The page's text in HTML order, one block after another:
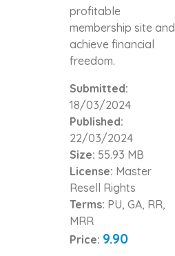
profitable
membership site and
achieve financial
freedom.
Submitted:
18/03/2024
Published:
22/03/2024
Size: 55.93 MB
License: Master
Resell Rights
Terms: PU, GA, RR,
MRR
Price: 9.90